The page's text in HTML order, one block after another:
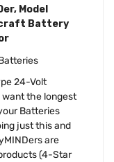
Model
Battery
24-Volt
the longest
Batteries
just this and
are
(4-Star